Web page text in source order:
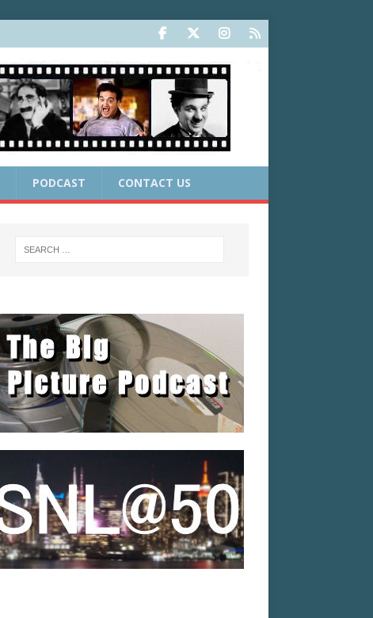
PODCAST CONTACT US